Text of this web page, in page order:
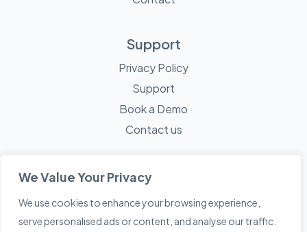
We Value Your Privacy
We use cookies to enhance your browsing experience,
serve personalised ads or content, and analyse our traffic.
Support
Privacy Policy
Support
Book a Demo
Contact us
© 2026 Mayne Technology - All Rights Reserved. ASketch